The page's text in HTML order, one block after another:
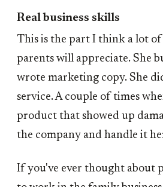
Real business skills
This is the part I think a lot
parents will appreciate. She
wrote marketing copy. She
service. A couple of times
product that showed up
the company and handle it
If you've ever thought about